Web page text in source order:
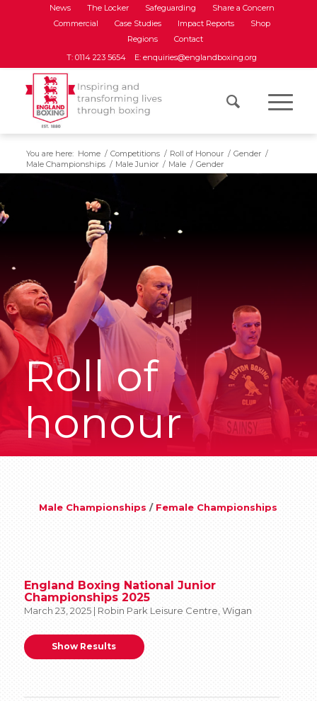
News The Locker Safeguarding
Share a Concern
Commercial
Case Studies Impact Reports
Shop
Regions
Contact
T: 0114 223 5654
E: enquiries@englandboxing.org
You are here: Home / Competitions / Roll of Honour / Gender /
Male Championships / Male Junior / Male / Gender
Roll of
honour
Male Championships / Female Championships
England Boxing National Junior
Championships 2025
March 23, 2025 | Robin Park Leisure Centre, Wigan
Show Results